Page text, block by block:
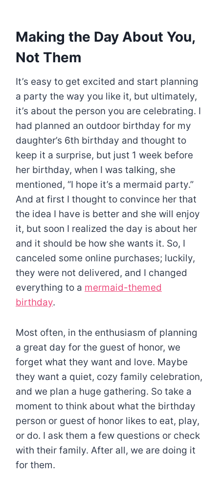
Making the Day About You,
Not Them
It’s easy to get excited and start planning
a party the way you like it, but ultimately,
it’s about the person you are celebrating. I
had planned an outdoor birthday for my
daughter’s 6th birthday and thought to
keep it a surprise, but just 1 week before
her birthday, when I was talking, she
mentioned, “I hope it’s a mermaid party.”
And at first I thought to convince her that
the idea I have is better and she will enjoy
it, but soon I realized the day is about her
and it should be how she wants it. So, I
canceled some online purchases; luckily,
they were not delivered, and I changed
everything to a mermaid-themed
birthday.
Most often, in the enthusiasm of planning
a great day for the guest of honor, we
forget what they want and love. Maybe
they want a quiet, cozy family celebration,
and we plan a huge gathering. So take a
moment to think about what the birthday
person or guest of honor likes to eat, play,
or do. I ask them a few questions or check
with their family. After all, we are doing it
for them.